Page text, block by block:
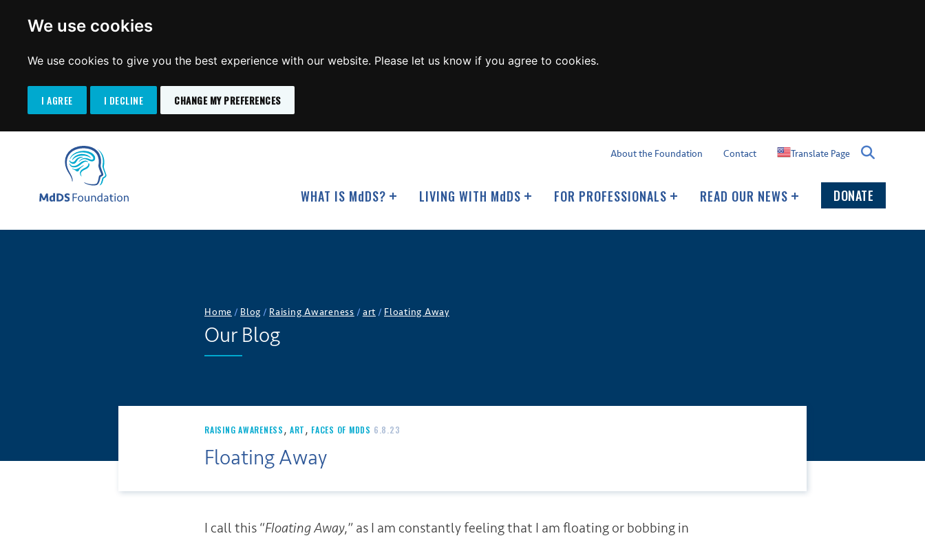
We use cookies
We use cookies to give you the best experience with our website. Please let us know if you agree to cookies.
I AGREE I DECLINE CHANGE MY PREFERENCES
WHAT IS MdDS? LIVING WITH MdDS FOR PROFESSIONALS READ OUR NEWS DONATE
About the Foundation Contact Translate Page
Home / Blog / Raising Awareness / art / Floating Away
Our Blog
RAISING AWARENESS, ART, FACES OF MDDS 6.8.23
Floating Away
I call this “Floating Away,” as I am constantly feeling that I am floating or bobbing in